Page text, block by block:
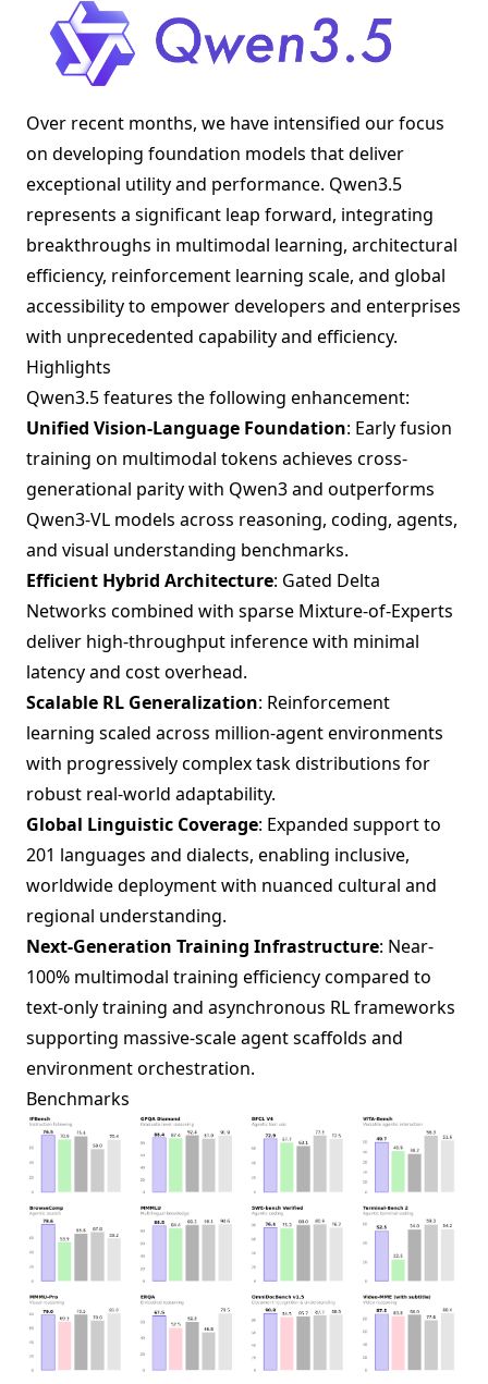
Over recent months, we have intensified our focus
on developing foundation models that deliver
exceptional utility and performance. Qwen3.5
represents a significant leap forward, integrating
breakthroughs in multimodal learning, architectural
efficiency, reinforcement learning scale, and global
accessibility to empower developers and enterprises
with unprecedented capability and efficiency.
Highlights
Qwen3.5 features the following enhancement:
Unified Vision-Language Foundation: Early fusion
training on multimodal tokens achieves cross-
generational parity with Qwen3 and outperforms
Qwen3-VL models across reasoning, coding, agents,
and visual understanding benchmarks.
Efficient Hybrid Architecture: Gated Delta
Networks combined with sparse Mixture-of-Experts
deliver high-throughput inference with minimal
latency and cost overhead.
Scalable RL Generalization: Reinforcement
learning scaled across million-agent environments
with progressively complex task distributions for
robust real-world adaptability.
Global Linguistic Coverage: Expanded support to
201 languages and dialects, enabling inclusive,
worldwide deployment with nuanced cultural and
regional understanding.
Next-Generation Training Infrastructure: Near-
100% multimodal training efficiency compared to
text-only training and asynchronous RL frameworks
supporting massive-scale agent scaffolds and
environment orchestration.
Benchmarks